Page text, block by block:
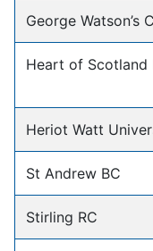
George Watson’s
Heart of Scotland
Heriot Watt
St Andrew BC
Stirling RC